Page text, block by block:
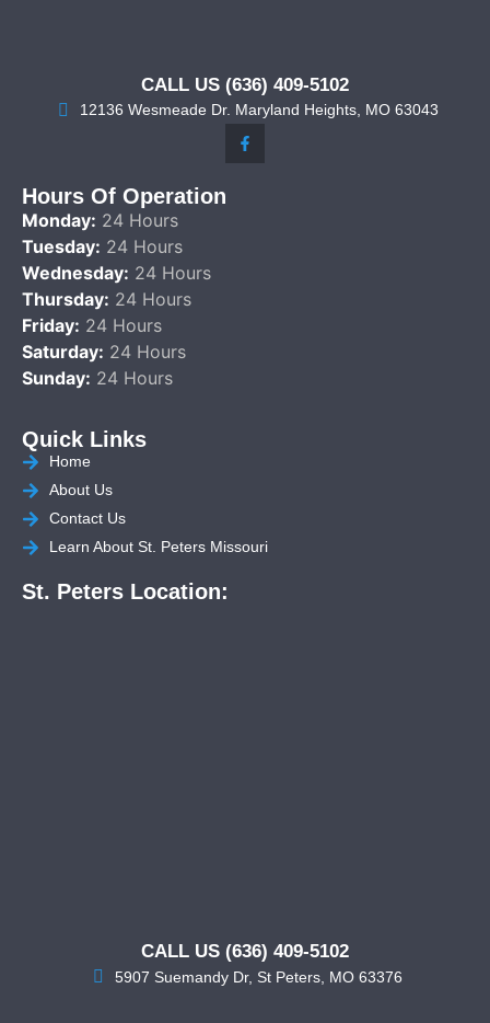
CALL US (636) 409-5102
12136 Wesmeade Dr. Maryland Heights, MO 63043
Hours Of Operation
Monday: 24 Hours
Tuesday: 24 Hours
Wednesday: 24 Hours
Thursday: 24 Hours
Friday: 24 Hours
Saturday: 24 Hours
Sunday: 24 Hours
Quick Links
Home
About Us
Contact Us
Learn About St. Peters Missouri
St. Peters Location:
CALL US (636) 409-5102
5907 Suemandy Dr, St Peters, MO 63376